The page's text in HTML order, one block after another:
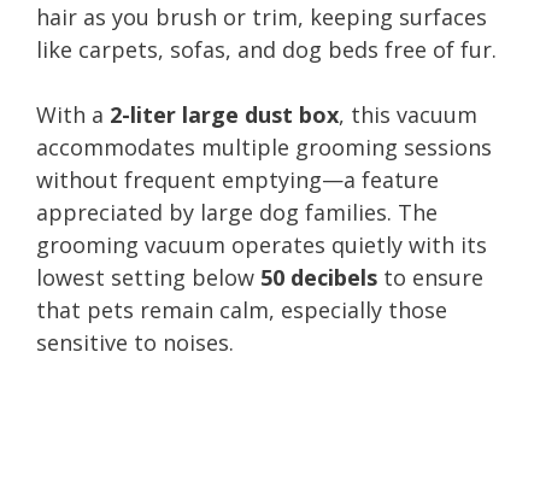
hair as you brush or trim, keeping surfaces
like carpets, sofas, and dog beds free of fur.
With a 2-liter large dust box, this vacuum
accommodates multiple grooming sessions
without frequent emptying—a feature
appreciated by large dog families. The
grooming vacuum operates quietly with its
lowest setting below 50 decibels to ensure
that pets remain calm, especially those
sensitive to noises.